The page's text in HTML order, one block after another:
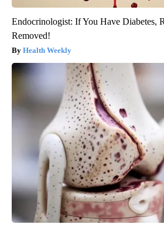
Endocrinologist: If You Have Diabetes,
Removed!
Health Weekly